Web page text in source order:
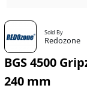
Sold By
Redozone
BGS 4500
240 mm